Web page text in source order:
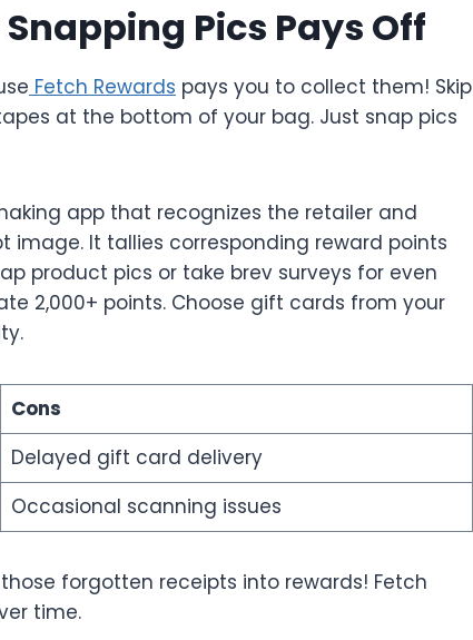
Pics Pays Off
Fetch Rewards pays you to collect them! Skip
at the bottom of your bag. Just snap pics
app that recognizes the retailer and
It tallies corresponding reward points
product pics or take brev surveys for even
2,000+ points. Choose gift cards from your
Cons
Delayed gift card delivery
Occasional scanning issues
forgotten receipts into rewards! Fetch
time.